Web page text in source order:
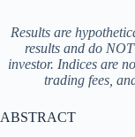
Results are
results and do
investor. Indices are
trading fees,
ABSTRACT